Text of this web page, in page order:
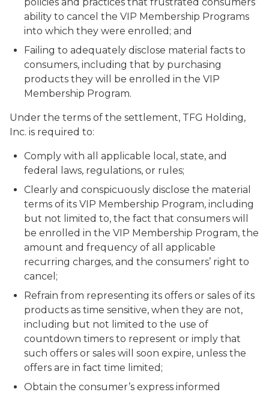
ability to cancel the VIP Membership Programs
into which they were enrolled; and
Failing to adequately disclose material facts to
consumers, including that by purchasing
products they will be enrolled in the VIP
Membership Program.
Under the terms of the settlement, TFG Holding,
Inc. is required to:
Comply with all applicable local, state, and
federal laws, regulations, or rules;
Clearly and conspicuously disclose the material
terms of its VIP Membership Program, including
but not limited to, the fact that consumers will
be enrolled in the VIP Membership Program, the
amount and frequency of all applicable
recurring charges, and the consumers’ right to
cancel;
Refrain from representing its offers or sales of its
products as time sensitive, when they are not,
including but not limited to the use of
countdown timers to represent or imply that
such offers or sales will soon expire, unless the
offers are in fact time limited;
Obtain the consumer’s express informed